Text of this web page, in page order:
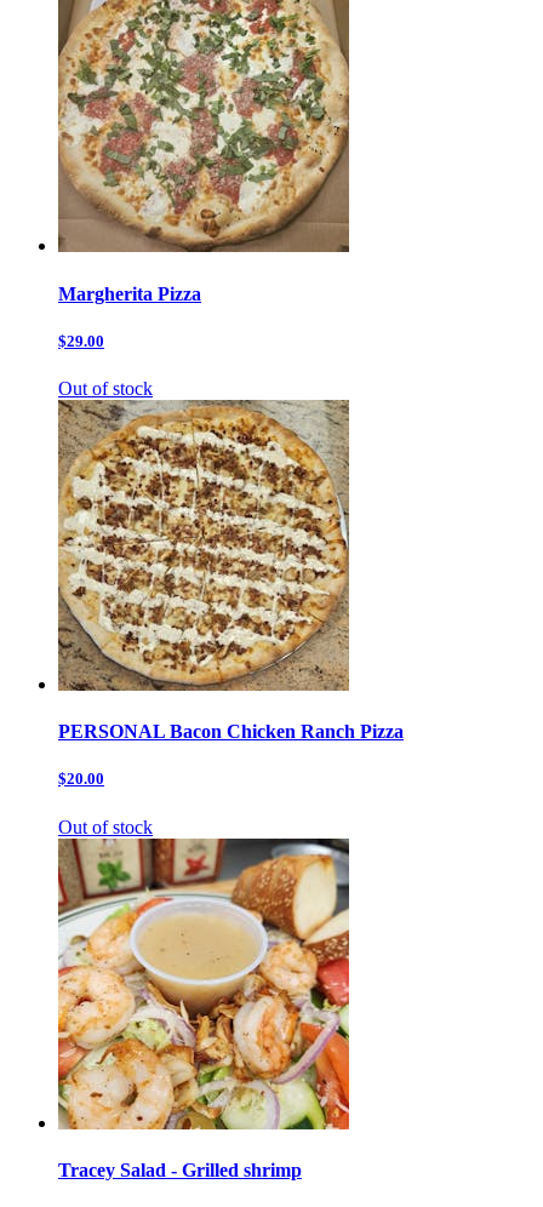
Margherita Pizza
$29.00
Out of stock
PERSONAL Bacon Chicken Ranch Pizza
$20.00
Out of stock
Tracey Salad - Grilled shrimp